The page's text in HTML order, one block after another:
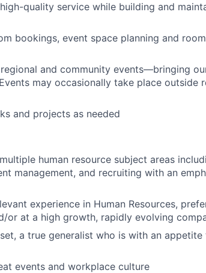
quality service while building and
bookings, event space planning and
and community events—bringing
may occasionally take place outside
and projects as needed
human resource subject areas
management, and recruiting with an
experience in Human Resources,
or at a high growth, rapidly evolving
a true generalist who is with an
events and workplace culture